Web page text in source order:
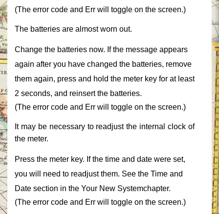
‎(The error code and ‎‎Err‎‎ will toggle on the screen.)‎
‎The batteries are almost worn out.‎
‎Change the batteries now. If the message appears
again after you have changed the batteries, remove
them again, press and hold the meter key for at least
2 seconds, and reinsert the batteries.‎
‎(The error code and ‎‎Err‎‎ will toggle on the screen.)‎
‎It may be necessary to readjust the internal clock of
the meter.‎
‎Press the meter key. If the time and date were set,
you will need to readjust them. See the ‎‎Time and
Date‎‎ section in the Your New ‎‎System‎‎chapter.‎
‎(The error code and ‎‎Err‎‎ will toggle on the screen.)‎